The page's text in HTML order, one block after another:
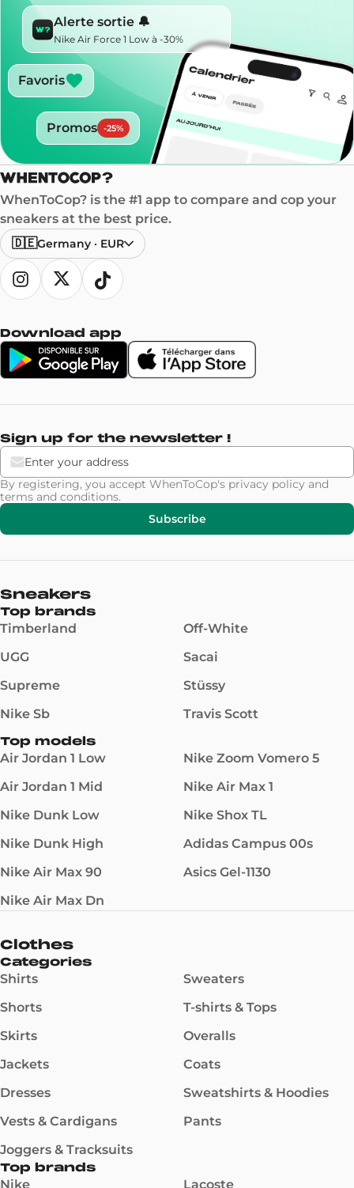
Alerte sortie 🔔
Nike Air Force 1 Low à -30%
Favoris
Promos -25%
WhenToCop? is the #1 app to compare and cop your
sneakers at the best price.
🇩🇪Germany · EUR
Download app
Sign up for the newsletter !
By registering, you accept WhenToCop's privacy policy and
terms and conditions.
Subscribe
Sneakers
Top brands
Timberland
UGG
Supreme
Nike Sb
Off-White
Sacai
Stüssy
Travis Scott
Top models
Air Jordan 1 Low
Air Jordan 1 Mid
Nike Dunk Low
Nike Dunk High
Nike Air Max 90
Nike Air Max Dn
Nike Zoom Vomero 5
Nike Air Max 1
Nike Shox TL
Adidas Campus 00s
Asics Gel-1130
Clothes
Categories
Shirts
Shorts
Skirts
Jackets
Dresses
Vests & Cardigans
Joggers & Tracksuits
Sweaters
T-shirts & Tops
Overalls
Coats
Sweatshirts & Hoodies
Pants
Top brands
Nike Lacoste